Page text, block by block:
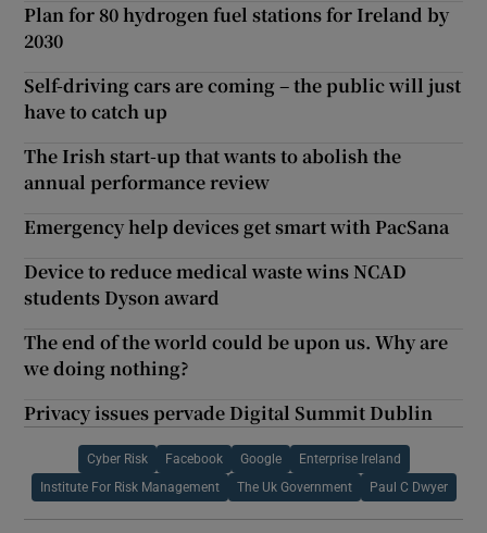
Plan for 80 hydrogen fuel stations for Ireland by
2030
Self-driving cars are coming – the public will just
have to catch up
The Irish start-up that wants to abolish the
annual performance review
Emergency help devices get smart with PacSana
Device to reduce medical waste wins NCAD
students Dyson award
The end of the world could be upon us. Why are
we doing nothing?
Privacy issues pervade Digital Summit Dublin
Cyber Risk Facebook Google Enterprise Ireland
Institute For Risk Management The Uk Government Paul C Dwyer